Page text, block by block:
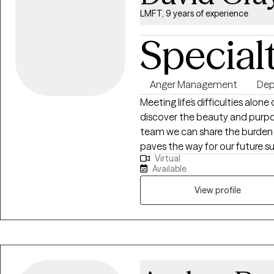
LMFT, 9 years of experience
Anger Management
Meeting life’s difficulties
discover the beauty and
team we can share the
paves the way for our future
there to make us stronger.
moment. Our job is not to
and not make them worst.
Virtual
Available
View profile